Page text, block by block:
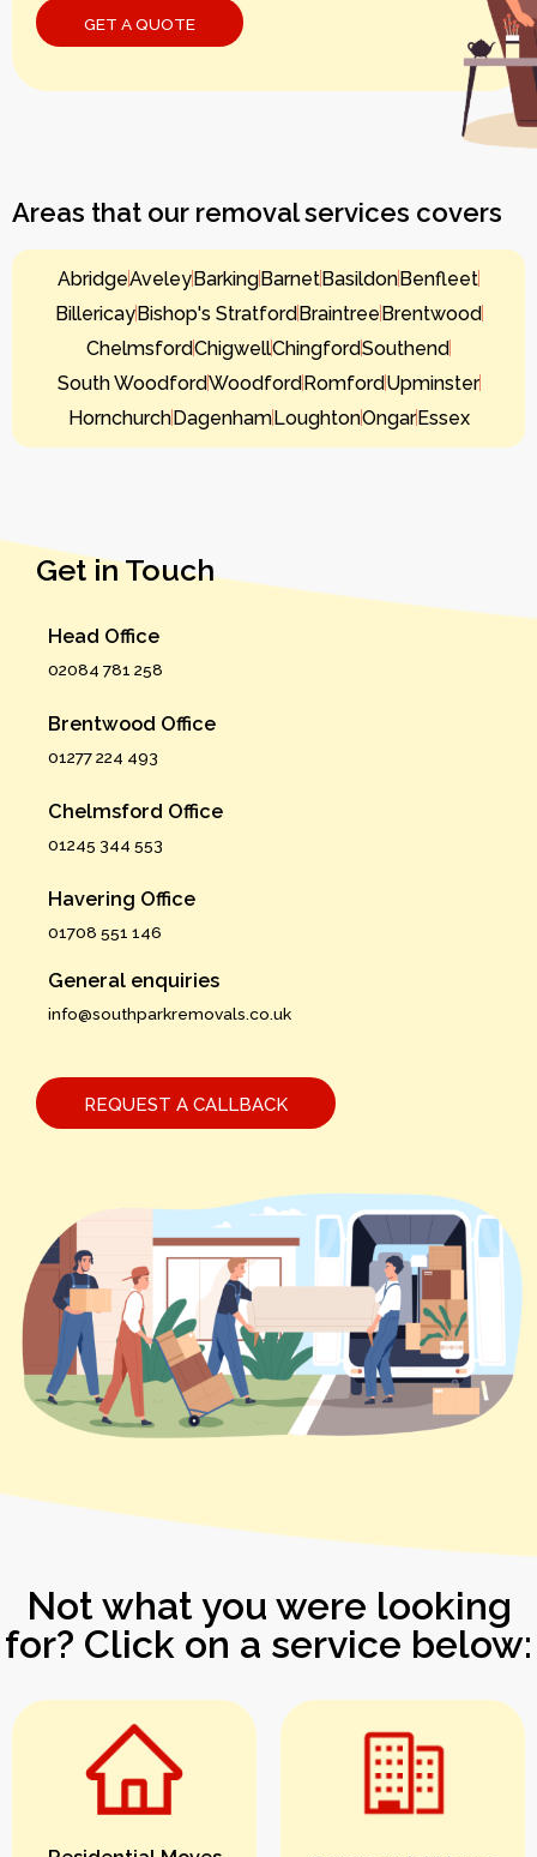
Areas that our removal services covers
AbridgeAveleyBarkingBarnetBasildonBenfleet
BillericayBishop's StratfordBraintreeBrentwood
ChelmsfordChigwellChingfordSouthend
South WoodfordWoodfordRomfordUpminster
HornchurchDagenhamLoughtonOngarEssex
Get in Touch
Head Office
02084 781 258
Brentwood Office
01277 224 493
Chelmsford Office
01245 344 553
Havering Office
01708 551 146
General enquiries
info@southparkremovals.co.uk
REQUEST A CALLBACK
Not what you were looking
for? Click on a service below: